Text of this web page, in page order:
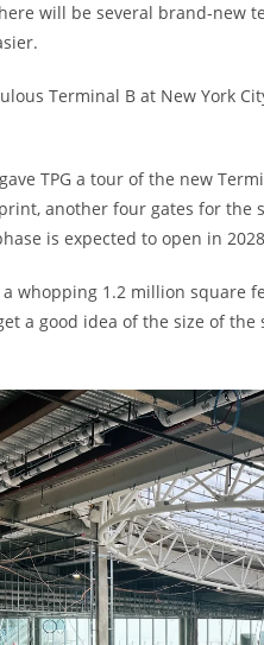
will be several brand-new
Terminal B at New York
TPG a tour of the new
another four gates for the
is expected to open in
whopping 1.2 million square
a good idea of the size of